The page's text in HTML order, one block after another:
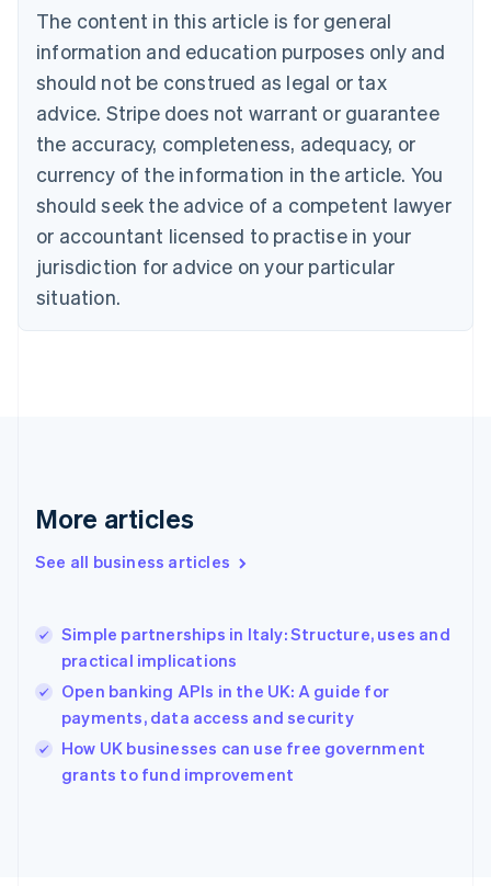
The content in this article is for general
information and education purposes only and
should not be construed as legal or tax
advice. Stripe does not warrant or guarantee
the accuracy, completeness, adequacy, or
currency of the information in the article. You
should seek the advice of a competent lawyer
or accountant licensed to practise in your
jurisdiction for advice on your particular
situation.
More articles
See all business articles
Simple partnerships in Italy: Structure, uses and
practical implications
Open banking APIs in the UK: A guide for
payments, data access and security
How UK businesses can use free government
grants to fund improvement
Brazil
PortuguêsEnglish
Bulgaria
English
EnglishFrançais
Croatia
Italiano
Cyprus
English
Czech Republic
Denmark
English
English
English
Hungary
English
English
Ireland
English
Italy
Italiano